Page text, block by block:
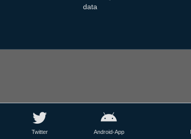
data
Twitter Android-App